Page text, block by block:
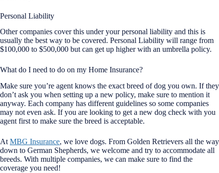
Personal Liability
Other companies cover this under your personal liability and this is
usually the best way to be covered. Personal Liability will range from
$100,000 to $500,000 but can get up higher with an umbrella policy.
What do I need to do on my Home Insurance?
Make sure you’re agent knows the exact breed of dog you own. If they
don’t ask you when setting up a new policy, make sure to mention it
anyway. Each company has different guidelines so some companies
may not even ask. If you are looking to get a new dog check with you
agent first to make sure the breed is acceptable.
At MBG Insurance, we love dogs. From Golden Retrievers all the way
down to German Shepherds, we welcome and try to accommodate all
breeds. With multiple companies, we can make sure to find the
coverage you need!